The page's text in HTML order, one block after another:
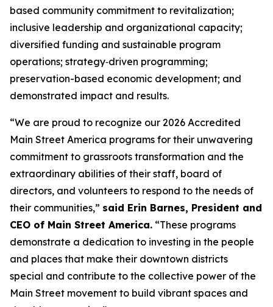
based community commitment to revitalization;
inclusive leadership and organizational capacity;
diversified funding and sustainable program
operations; strategy‑driven programming;
preservation-based economic development; and
demonstrated impact and results.
“We are proud to recognize our 2026 Accredited
Main Street America programs for their unwavering
commitment to grassroots transformation and the
extraordinary abilities of their staff, board of
directors, and volunteers to respond to the needs of
their communities,” said Erin Barnes, President and
CEO of Main Street America. “These programs
demonstrate a dedication to investing in the people
and places that make their downtown districts
special and contribute to the collective power of the
Main Street movement to build vibrant spaces and